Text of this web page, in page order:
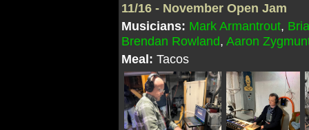
11/16 - November Open Jam
Musicians: Mark Armantrout,
Brendan Rowland,Aaron
Meal:Tacos